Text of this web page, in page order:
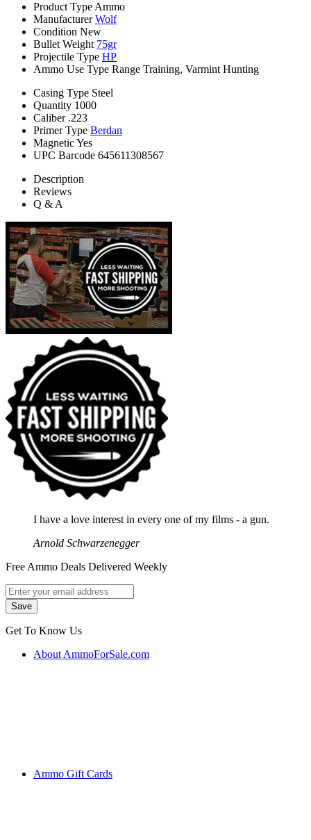
Product Type Ammo
Manufacturer Wolf
Condition New
Bullet Weight 75gr
Projectile Type HP
Ammo Use Type Range Training, Varmint Hunting
Casing Type Steel
Quantity 1000
Caliber .223
Primer Type Berdan
MagneticYes
UPC Barcode 645611308567
Description
Reviews
Q & A
I have a love interest in every one of my films - a gun.
Arnold Schwarzenegger
Free Ammo Deals Delivered Weekly
Get To Know Us
About AmmoForSale.com
Ammo Gift Cards